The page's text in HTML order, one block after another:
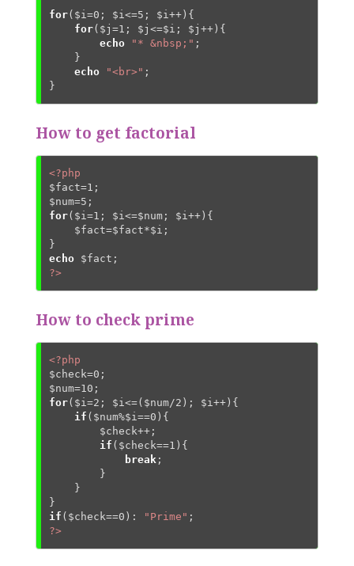
for( $i =0 ; $i <=5 ; $i ++){
for( $j =1 ; $j <=$i ; $j ++){
echo
"* &nbsp;" ;
}
echo
"<br>" ;
}
How to get factorial
<?php
$fact=1
$num=5
for( $i =1 ; $i <=$num ; $i ++){
$fact=$fact*$i ;
echo $fact
?>
How to check prime
<?php
$check=0
$num=10
for( $i =2 ; $i <=( $num/2 ); $i ++){
if ( $num%$i ==0 ){
$check++;
if ( $check==1 ){
break ;
}
}
if ( $check==0 ): "Prime"
?>